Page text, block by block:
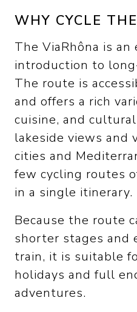
WHY CYCLE
The ViaRhôna is
introduction to
The route is
and offers a rich
cuisine, and
lakeside views and
cities and
few cycling routes
in a single itinerary.
Because the route
shorter stages and
train, it is suitable
holidays and full
adventures.